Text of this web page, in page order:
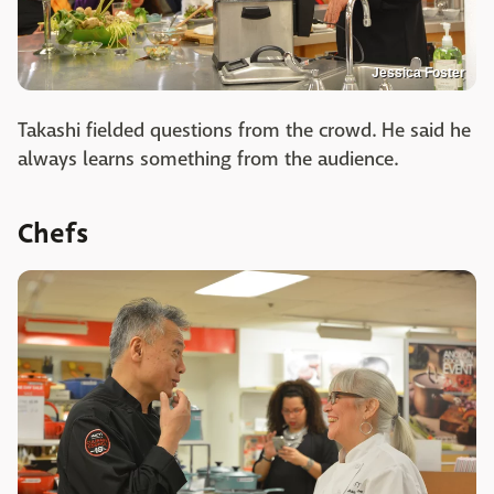
Jessica Foster
Takashi fielded questions from the crowd. He said he
always learns something from the audience.
Chefs